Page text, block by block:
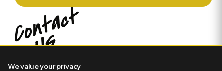
We value your privacy